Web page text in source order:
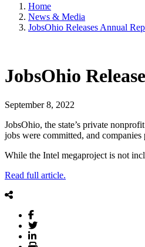
Home
News & Media
JobsOhio Releases Annual
JobsOhio
September 8, 2022
JobsOhio, the state’s private
jobs were committed, and
While the Intel megaproject is not
Read full article.